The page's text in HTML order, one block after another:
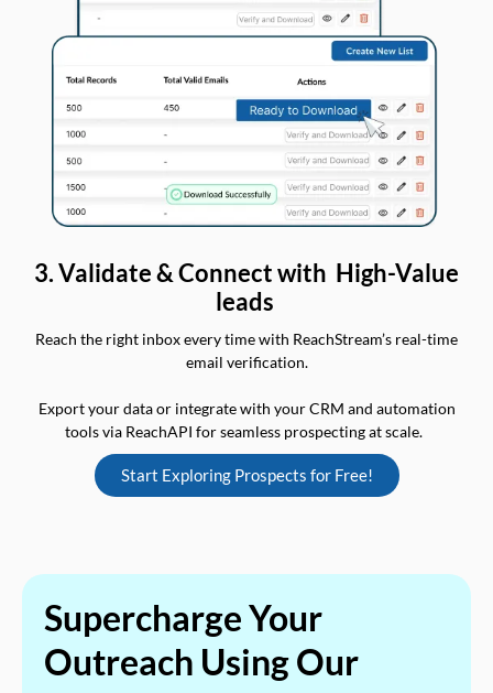
3. Validate & Connect with High-Value
leads
Reach the right inbox every time with ReachStream’s real-time
email verification.
Export your data or integrate with your CRM and automation
tools via ReachAPI for seamless prospecting at scale.
Start Exploring Prospects for Free!
Supercharge Your
Outreach Using Our